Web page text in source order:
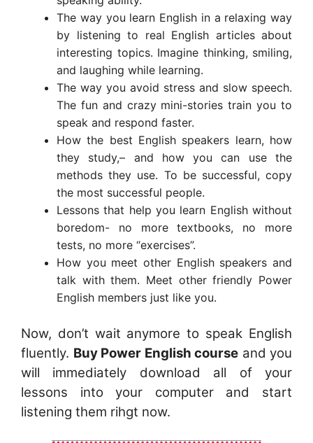
The way you learn English in a relaxing way
by listening to real English articles about
interesting topics. Imagine thinking, smiling,
and laughing while learning.
The way you avoid stress and slow speech.
The fun and crazy mini-stories train you to
speak and respond faster.
How the best English speakers learn, how
they study,– and how you can use the
methods they use. To be successful, copy
the most successful people.
Lessons that help you learn English without
boredom- no more textbooks, no more
tests, no more “exercises”.
How you meet other English speakers and
talk with them. Meet other friendly Power
English members just like you.
Now, don’t wait anymore to speak English
fluently. Buy Power English course and you
will immediately download all of your
lessons into your computer and start
listening them rihgt now.